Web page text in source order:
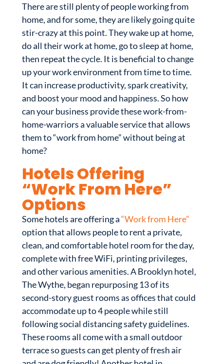
There are still plenty of people working from
home, and for some, they are likely going quite
stir-crazy at this point. They wake up at home,
do all their work at home, go to sleep at home,
then repeat the cycle. It is beneficial to change
up your work environment from time to time.
It can increase productivity, spark creativity,
and boost your mood and happiness. So how
can your business provide these work-from-
home-warriors a valuable service that allows
them to “work from home” without being at
home?
Hotels Offering
“Work From Here”
Options
Some hotels are offering a“Work from Here”
option that allows people to rent a private,
clean, and comfortable hotel room for the day,
complete with free WiFi, printing privileges,
and other various amenities. A Brooklyn hotel,
The Wythe, began repurposing 13 of its
second-story guest rooms as offices that could
accommodate up to 4 people while still
following social distancing safety guidelines.
These rooms all come with a small outdoor
terrace so guests can get plenty of fresh air